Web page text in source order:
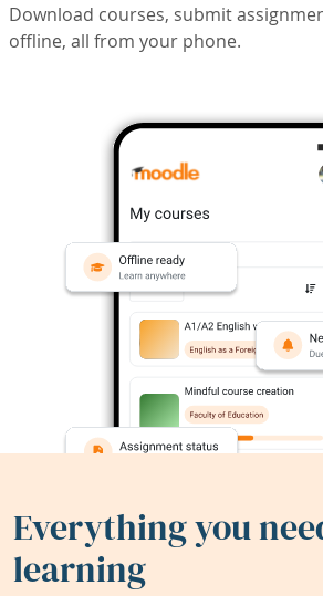
Download courses, submit
offline, all from your phone.
Everything you
learning